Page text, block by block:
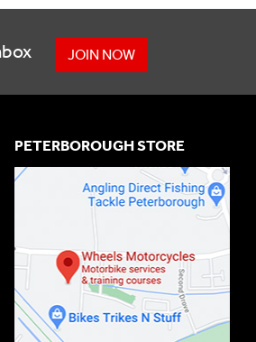
JOIN NOW
PETERBOROUGH STORE